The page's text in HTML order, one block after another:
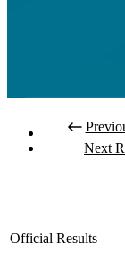
Next
Official Results